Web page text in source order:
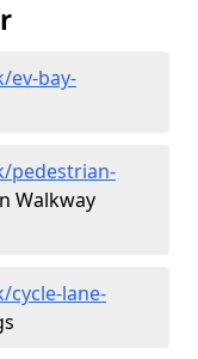
ev-bay-
pedestrian-
Walkway
lane-